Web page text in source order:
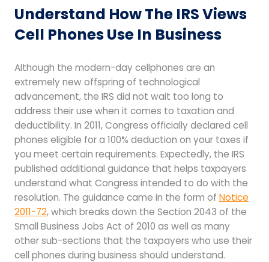
Understand How The IRS Views
Cell Phones Use In Business
Although the modern-day cellphones are an
extremely new offspring of technological
advancement, the IRS did not wait too long to
address their use when it comes to taxation and
deductibility. In 2011, Congress officially declared cell
phones eligible for a 100% deduction on your taxes if
you meet certain requirements. Expectedly, the IRS
published additional guidance that helps taxpayers
understand what Congress intended to do with the
resolution. The guidance came in the form of Notice
2011-72, which breaks down the Section 2043 of the
Small Business Jobs Act of 2010 as well as many
other sub-sections that the taxpayers who use their
cell phones during business should understand.